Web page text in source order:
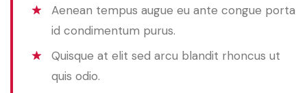
Aenean tempus augue eu ante congue porta
id condimentum purus.
Quisque at elit sed arcu blandit rhoncus ut
quis odio.